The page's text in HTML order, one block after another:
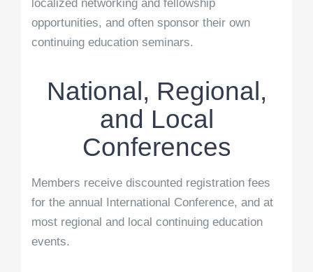
localized networking and fellowship
opportunities, and often sponsor their own
continuing education seminars.
National, Regional,
and Local
Conferences
Members receive discounted registration fees
for the annual International Conference, and at
most regional and local continuing education
events.